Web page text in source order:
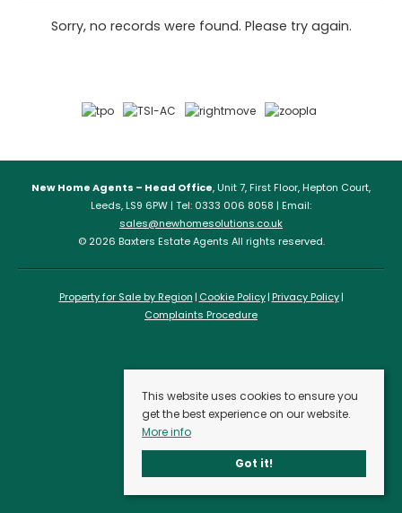
Sorry, no records were found. Please try again.
New Home Agents – Head Office, Unit 7, First Floor, Hepton Court,
Leeds, LS9 6PW | Tel: 0333 006 8058 | Email:
sales@newhomesolutions.co.uk
© 2026 Baxters Estate Agents All rights reserved.
Property for Sale by Region Cookie Policy Privacy Policy
Complaints Procedure
This website uses cookies to ensure you
get the best experience on our website.
More info
Got it!